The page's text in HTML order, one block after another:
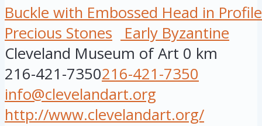
Buckle with Embossed Head in Profile
Precious Stones
Early Byzantine
Cleveland Museum of Art 0 km
216-421-7350216-421-7350
info@clevelandart.org
http://www.clevelandart.org/